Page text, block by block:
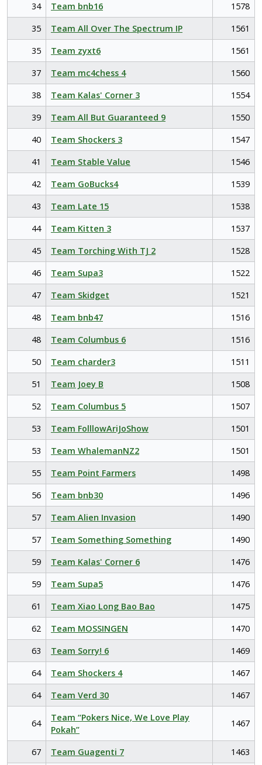
34
Team bnb16
1578
35
Team All Over The Spectrum IP
1561
35
Team zyxt6
1561
37
Team mc4chess 4
1560
38
Team Kalas' Corner 3
1554
39
Team All But Guaranteed 9
1550
40
Team Shockers 3
1547
41
Team Stable Value
1546
42
Team GoBucks4
1539
43
Team Late 15
1538
44
Team Kitten 3
1537
45
Team Torching With TJ 2
1528
46
Team Supa3
1522
47
Team Skidget
1521
48
Team bnb47
1516
48
Team Columbus 6
1516
50
Team charder3
1511
51
Team Joey B
1508
52
Team Columbus 5
1507
53
Team FolllowAriJoShow
1501
53
Team WhalemanNZ2
1501
55
Team Point Farmers
1498
56
Team bnb30
1496
57
Team Alien Invasion
1490
57
Team Something Something
1490
59
Team Kalas' Corner 6
1476
59
Team Supa5
1476
61
Team Xiao Long Bao Bao
1475
62
Team MOSSINGEN
1470
63
Team Sorry! 6
1469
64
Team Shockers 4
1467
64
Team Verd 30 1467
64
Team “Pokers Nice, We Love Play
Pokah”
1467
67 Team Guagenti 7
1463